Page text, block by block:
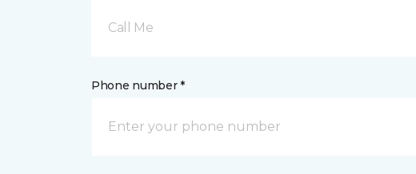
Call Me
Phone number *